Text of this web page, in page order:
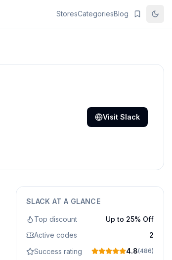
StoresCategoriesBlog
Visit Slack
SLACK AT A GLANCE
Top discount
Up to 25% Off
Active codes
2
Success rating
4.8(486)